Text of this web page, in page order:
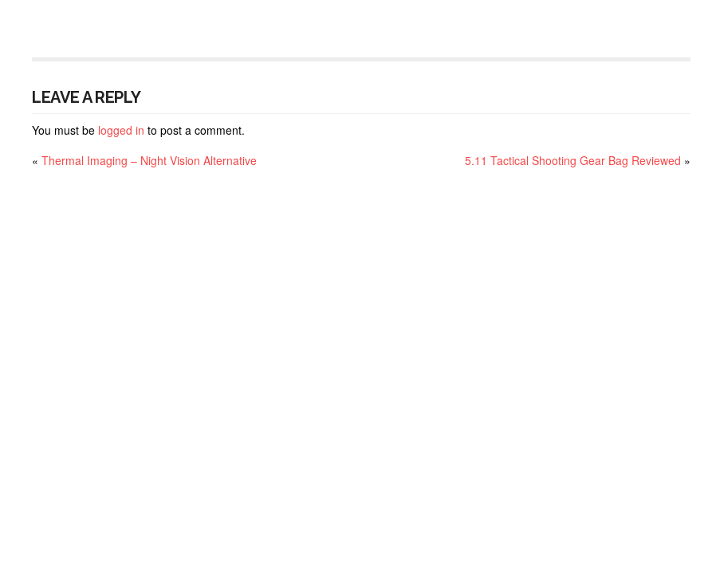
LEAVE A REPLY
You must be logged in to post a comment.
« Thermal Imaging – Night Vision Alternative 5.11 Tactical Shooting Gear Bag Reviewed »